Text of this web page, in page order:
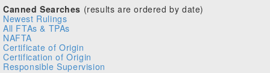
Canned Searches (results are ordered by date)
Newest Rulings
All FTAs & TPAs
NAFTA
Certificate of Origin
Certification of Origin
Responsible Supervision